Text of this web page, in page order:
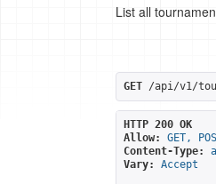
List all
GET /api/v1/
HTTP 200 OK
Allow:
GET,
Content-Type:
Vary:
Accept